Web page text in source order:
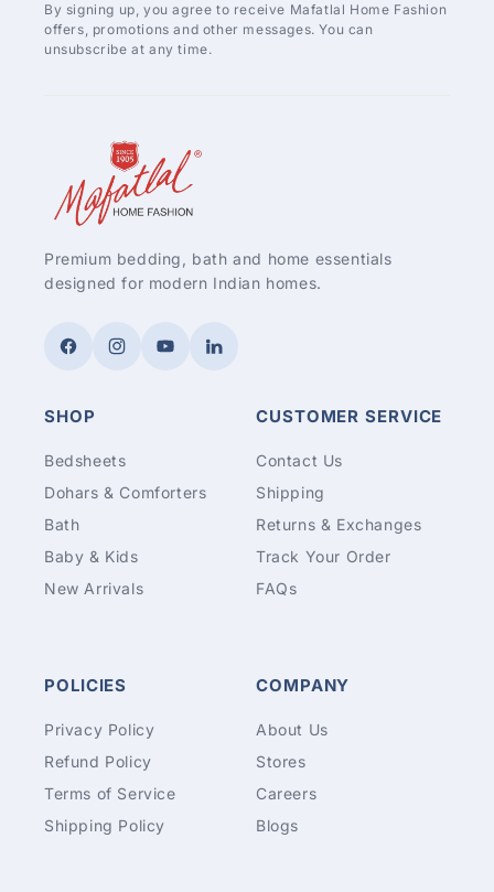
Premium bedding, bath and home essentials
designed for modern Indian homes.
FacebookInstagramYouTubeLinkedIn
SHOP
Bedsheets
Dohars & Comforters
Bath
Baby & Kids
New Arrivals
CUSTOMER SERVICE
Contact Us
Shipping
Returns & Exchanges
Track Your Order
FAQs
POLICIES
Privacy Policy
Refund Policy
Terms of Service
Shipping Policy
COMPANY
About Us
Stores
Careers
Blogs
By signing up, you agree to receive Mafatlal Home Fashion
offers, promotions and other messages. You can
unsubscribe at any time.